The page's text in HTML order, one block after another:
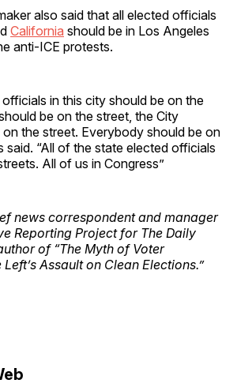
also said that all elected officials
California should be in Los Angeles
anti-ICE protests.
in this city should be on the
be on the street, the City
the street. Everybody should be on
said. “All of the state elected officials
All of us in Congress”
news correspondent and manager
Reporting Project for The Daily
of “The Myth of Voter
Assault on Clean Elections.”